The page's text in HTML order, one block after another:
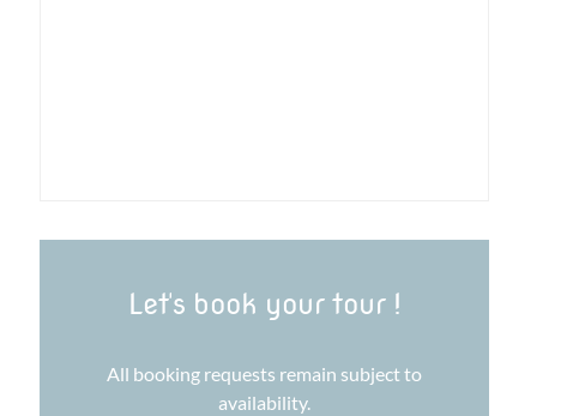
Let's book your tour !
All booking requests remain subject to
availability.